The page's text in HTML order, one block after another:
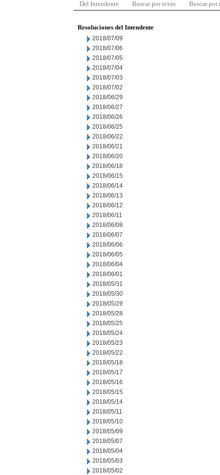
Del Intendente Buscar por texto Buscar por
Resoluciones del Intendente
2018/07/09
2018/07/06
2018/07/05
2018/07/04
2018/07/03
2018/07/02
2018/06/29
2018/06/27
2018/06/26
2018/06/25
2018/06/22
2018/06/21
2018/06/20
2018/06/18
2018/06/15
2018/06/14
2018/06/13
2018/06/12
2018/06/11
2018/06/08
2018/06/07
2018/06/06
2018/06/05
2018/06/04
2018/06/01
2018/05/31
2018/05/30
2018/05/29
2018/05/28
2018/05/25
2018/05/24
2018/05/23
2018/05/22
2018/05/18
2018/05/17
2018/05/16
2018/05/15
2018/05/14
2018/05/11
2018/05/10
2018/05/09
2018/05/07
2018/05/04
2018/05/03
2018/05/02